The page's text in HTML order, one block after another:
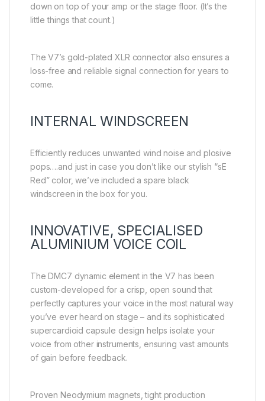
down on top of your amp or the stage floor. (It’s the
little things that count.)
The V7’s gold-plated XLR connector also ensures a
loss-free and reliable signal connection for years to
come.
INTERNAL WINDSCREEN
Efficiently reduces unwanted wind noise and plosive
pops….and just in case you don’t like our stylish “sE
Red” color, we’ve included a spare black
windscreen in the box for you.
INNOVATIVE, SPECIALISED
ALUMINIUM VOICE COIL
The DMC7 dynamic element in the V7 has been
custom-developed for a crisp, open sound that
perfectly captures your voice in the most natural way
you’ve ever heard on stage – and its sophisticated
supercardioid capsule design helps isolate your
voice from other instruments, ensuring vast amounts
of gain before feedback.
Proven Neodymium magnets, tight production